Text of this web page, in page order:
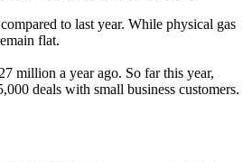
to last year. While physical gas
flat.
million a year ago. So far this year,
deals with small business customers.